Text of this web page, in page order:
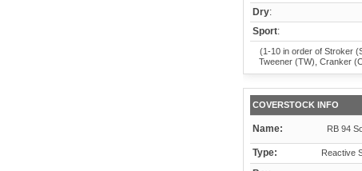
Dry:
Sport:
(1-10 in order of Stroker
Tweener (TW), Cranker
COVERSTOCK INFO
Name: RB 94
Type: Reactive